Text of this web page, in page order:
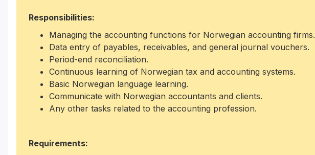
Responsibilities:
Managing the accounting functions for Norwegian accounting firms.
Data entry of payables, receivables, and general journal vouchers.
Period-end reconciliation.
Continuous learning of Norwegian tax and accounting systems.
Basic Norwegian language learning.
Communicate with Norwegian accountants and clients.
Any other tasks related to the accounting profession.
Requirements: